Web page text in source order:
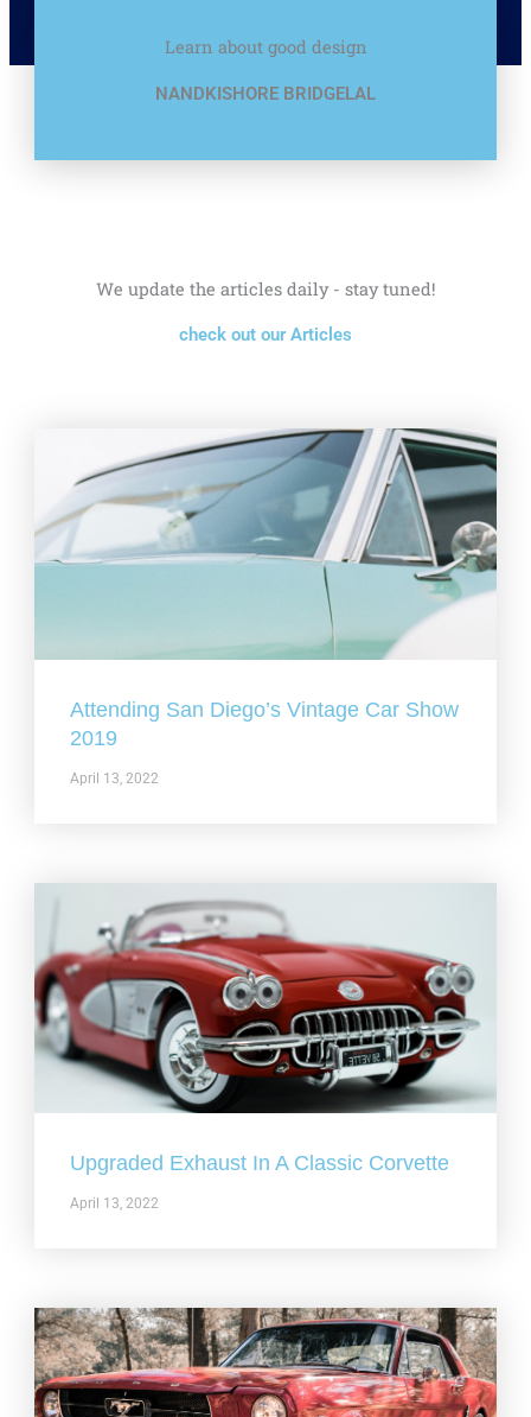
Learn about good design
NANDKISHORE BRIDGELAL
We update the articles daily - stay tuned!
check out our Articles
Attending San Diego’s Vintage Car Show
2019
April 13, 2022
Upgraded Exhaust In A Classic Corvette
April 13, 2022